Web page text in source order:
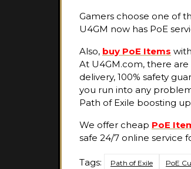
Gamers choose one of
U4GM now has PoE
Also, buy PoE Items
At U4GM.com, there
delivery, 100% safety
you run into any
Path of Exile boosting
We offer cheap PoE
safe 24/7 online service
Tags: Path of Exile PoE